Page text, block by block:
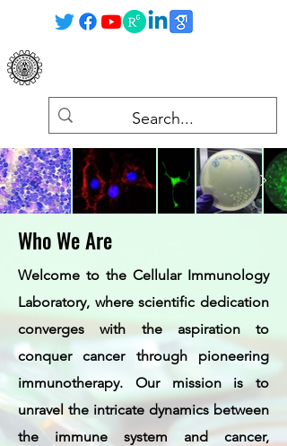
Who We Are
Welcome to the Cellular Immunology
Laboratory, where scientific dedication
converges with the aspiration to
conquer cancer through pioneering
immunotherapy. Our mission is to
unravel the intricate dynamics between
the immune system and cancer,